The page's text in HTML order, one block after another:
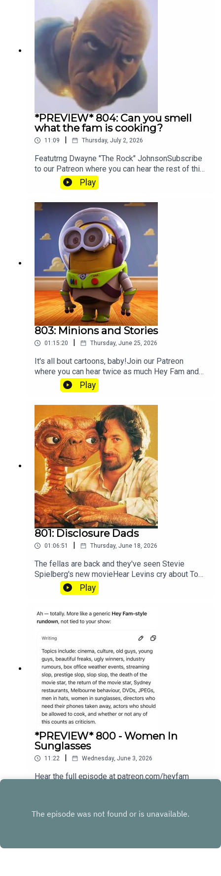
*PREVIEW* 804: Can you smell
what the fam is cooking?
11:09 | Thursday, July 2, 2026
Featutrng Dwayne "The Rock" JohnsonSubscribe
to our Patreon where you can hear the rest of this
episode, get twice as much Hey Fam and become
a member of our lit Discord.
Play
803: Minions and Stories
01:15:20 | Thursday, June 25, 2026
It's all bout cartoons, baby!Join our Patreon
where you can hear twice as much Hey Fam and
become a member of our lit Discord.
Play
801: Disclosure Dads
01:06:51 Thursday, June 18, 2026
The fellas are back and they've seen Stevie
Spielberg's new movieHear Levins cry about Toy
Story at patreon.com/heyfam
Play
*PREVIEW* 800 - Women In
Sunglasses
11:22 Wednesday, June 3, 2026
Hear the full episode at patreon.com/heyfam